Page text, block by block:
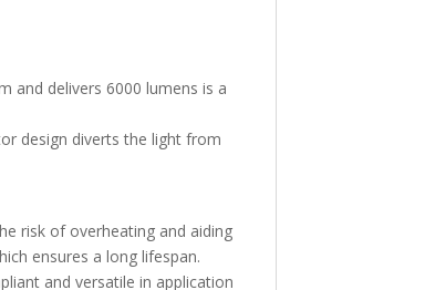
and delivers 6000 lumens is a
design diverts the light from
risk of overheating and aiding
ensures a long lifespan.
and versatile in application